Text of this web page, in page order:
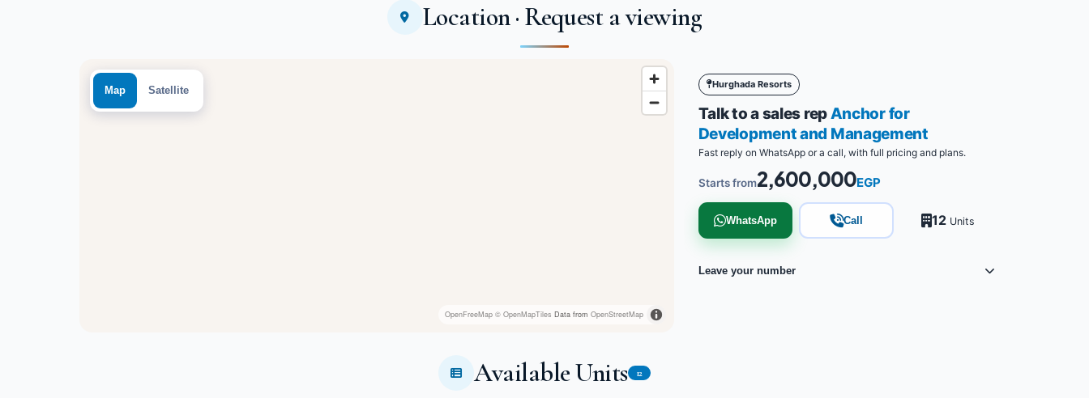
Location · Request a viewing
Map Satellite
OpenFreeMap © OpenMapTiles Data from OpenStreetMap
Hurghada Resorts
Talk to a sales repAnchor for
Development and Management
Fast reply on WhatsApp or a call, with full pricing and plans.
Starts from2,600,000EGP
WhatsApp Call 12Units
Leave your number
Available Units 12